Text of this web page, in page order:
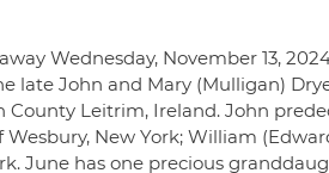
Wednesday, November 13,
late John and Mary (Mulligan)
Leitrim, Ireland. John
New York; William
June has one precious